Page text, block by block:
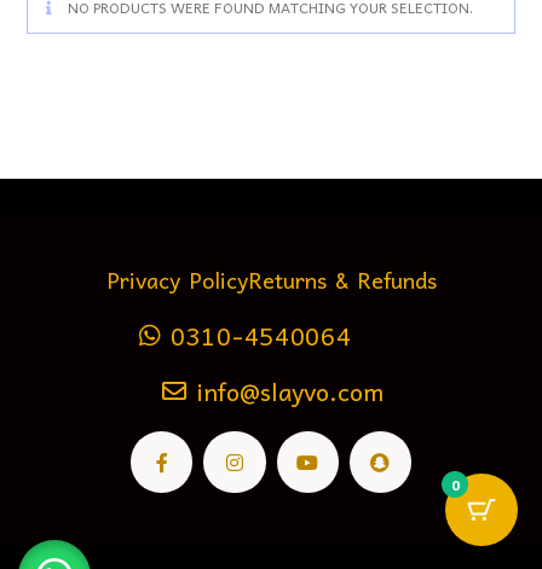
NO PRODUCTS WERE FOUND MATCHING YOUR SELECTION.
Privacy PolicyReturns & Refunds
0310-4540064
info@slayvo.com
0